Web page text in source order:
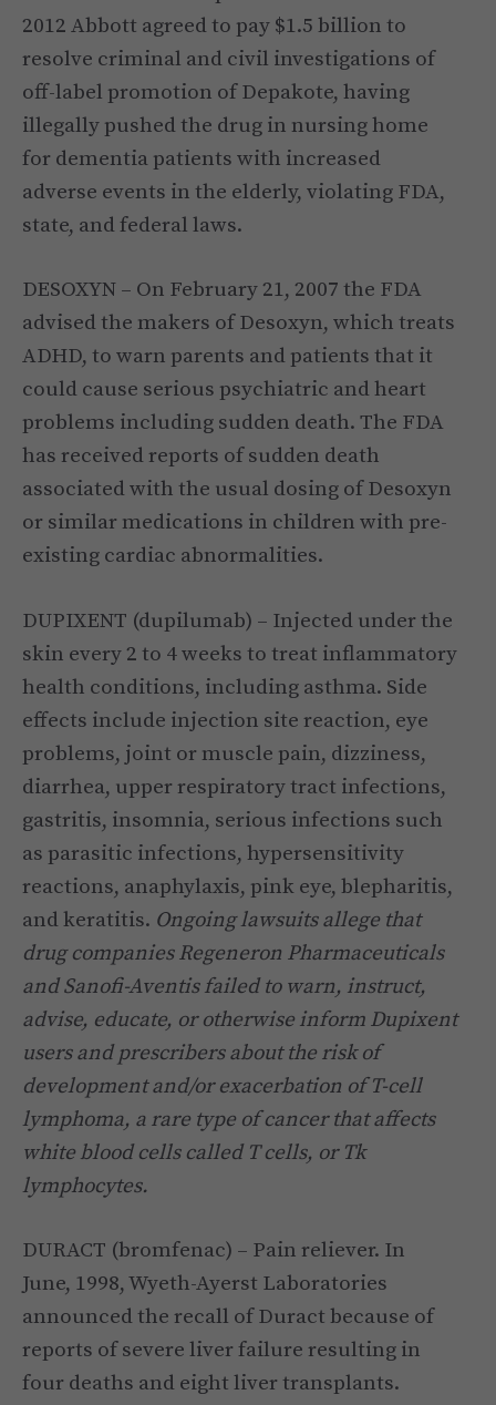
2012 Abbott agreed to pay $1.5 billion to
resolve criminal and civil investigations of
off-label promotion of Depakote, having
illegally pushed the drug in nursing home
for dementia patients with increased
adverse events in the elderly, violating FDA,
state, and federal laws.
DESOXYN – On February 21, 2007 the FDA
advised the makers of Desoxyn, which treats
ADHD, to warn parents and patients that it
could cause serious psychiatric and heart
problems including sudden death. The FDA
has received reports of sudden death
associated with the usual dosing of Desoxyn
or similar medications in children with pre-
existing cardiac abnormalities.
DUPIXENT (dupilumab) – Injected under the
skin every 2 to 4 weeks to treat inflammatory
health conditions, including asthma. Side
effects include injection site reaction, eye
problems, joint or muscle pain, dizziness,
diarrhea, upper respiratory tract infections,
gastritis, insomnia, serious infections such
as parasitic infections, hypersensitivity
reactions, anaphylaxis, pink eye, blepharitis,
and keratitis. Ongoing lawsuits allege that
drug companies Regeneron Pharmaceuticals
and Sanofi-Aventis failed to warn, instruct,
advise, educate, or otherwise inform Dupixent
users and prescribers about the risk of
development and/or exacerbation of T-cell
lymphoma, a rare type of cancer that affects
white blood cells called T cells, or Tk
lymphocytes.
DURACT (bromfenac) – Pain reliever. In
June, 1998, Wyeth-Ayerst Laboratories
announced the recall of Duract because of
reports of severe liver failure resulting in
four deaths and eight liver transplants.